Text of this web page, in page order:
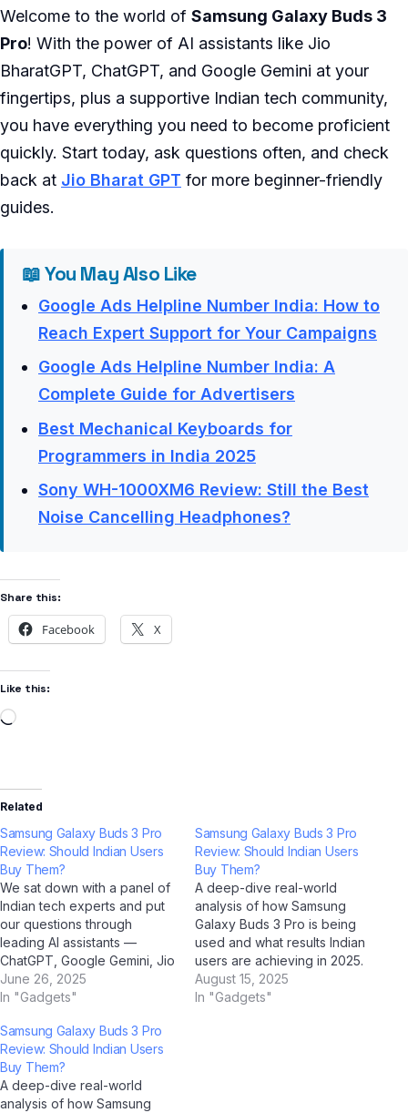
Welcome to the world of Samsung Galaxy Buds 3
Pro! With the power of AI assistants like Jio
BharatGPT, ChatGPT, and Google Gemini at your
fingertips, plus a supportive Indian tech community,
you have everything you need to become proficient
quickly. Start today, ask questions often, and check
back at Jio Bharat GPT for more beginner-friendly
guides.
📖 You May Also Like
Google Ads Helpline Number India: How to
Reach Expert Support for Your Campaigns
Google Ads Helpline Number India: A
Complete Guide for Advertisers
Best Mechanical Keyboards for
Programmers in India 2025
Sony WH-1000XM6 Review: Still the Best
Noise Cancelling Headphones?
Share this:
Facebook X
Like this:
Related
Samsung Galaxy Buds 3 Pro
Review: Should Indian Users
Buy Them?
We sat down with a panel of
Indian tech experts and put
our questions through
leading AI assistants —
ChatGPT, Google Gemini, Jio
BharatGPT, and Claude by
Anthropic — to get the most
perspective on Samsung
Galaxy Buds 3 Pro. Q: How
would you describe
Samsung Galaxy Buds…
June 26, 2025
In "Gadgets"
Samsung Galaxy Buds 3 Pro
Review: Should Indian Users
Buy Them?
A deep-dive real-world
analysis of how Samsung
Galaxy Buds 3 Pro is being
used and what results Indian
users are achieving in 2025.
Case Study Overview This
case study examines how
August 15, 2025
In "Gadgets"
Samsung Galaxy Buds 3 Pro
Review: Should Indian Users
Buy Them?
A deep-dive real-world
analysis of how Samsung